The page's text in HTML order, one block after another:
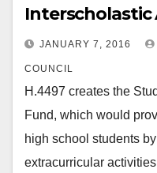
Interscholastic
JANUARY 7, 2016
COUNCIL
H.4497 creates the
Fund, which would
high school students
extracurricular